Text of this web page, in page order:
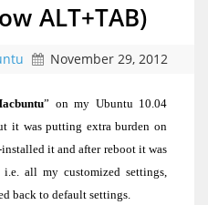
ALT+TAB)
November 29, 2012
” on my Ubuntu 10.04
it was putting extra burden on
it and after reboot it was
all my customized settings,
back to default settings.